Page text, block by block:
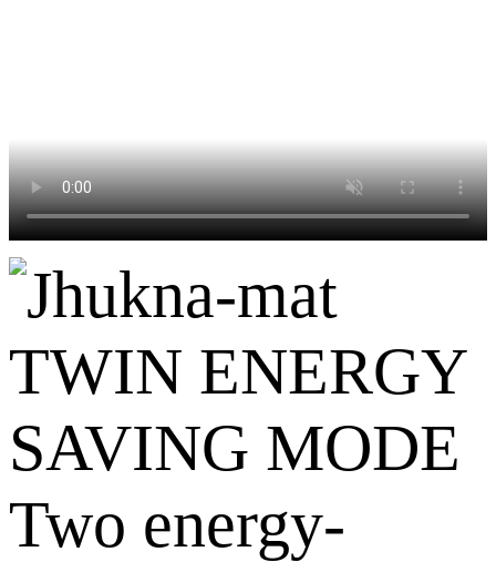
TWIN ENERGY
SAVING MODE
Two energy-